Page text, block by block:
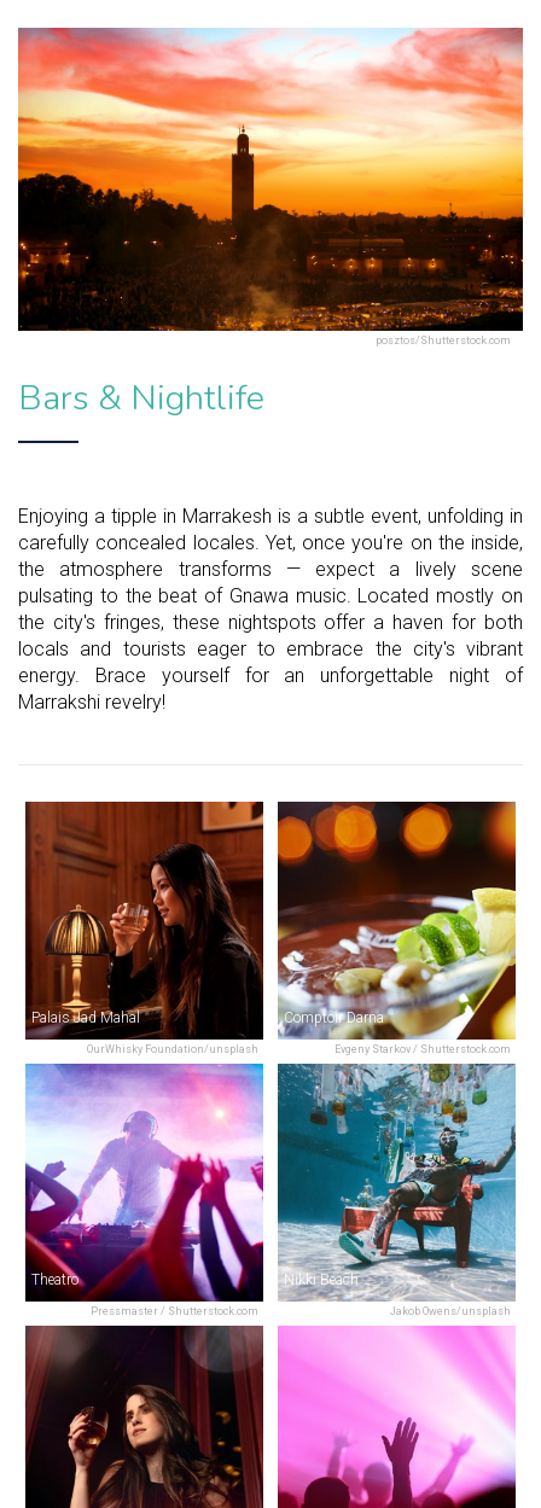
posztos/Shutterstock.com
Bars & Nightlife
Enjoying a tipple in Marrakesh is a subtle event, unfolding in
carefully concealed locales. Yet, once you're on the inside,
the atmosphere transforms — expect a lively scene
pulsating to the beat of Gnawa music. Located mostly on
the city's fringes, these nightspots offer a haven for both
locals and tourists eager to embrace the city's vibrant
energy. Brace yourself for an unforgettable night of
Marrakshi revelry!
OurWhisky Foundation/unsplash
Palais Jad Mahal
Evgeny Starkov / Shutterstock.com
Comptoir Darna
Pressmaster / Shutterstock.com
Theatro
Jakob Owens/unsplash
Nikki Beach